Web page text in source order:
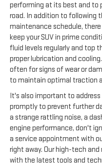
performing at its best and to
road. In addition to following
maintenance schedule,
keep your SUV in prime
fluid levels regularly and top
proper lubrication and
often for signs of wear or
to maintain optimal traction
It's also important to address
promptly to prevent further
a strange rattling noise, a
engine performance, don't
a service appointment with
right away. Our high-tech
with the latest tools and